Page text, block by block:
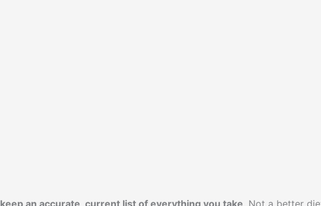
keep an accurate, current list of everything you take. Not a better